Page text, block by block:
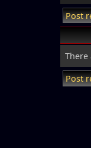
Post
There
Post